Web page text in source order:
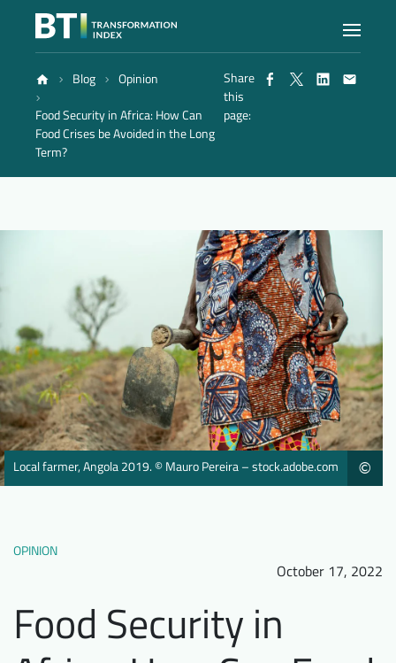
Index
Atlas
Downloads Who we are
FAQ Newsletter
Contact
Blog
Opinion
Food Security in Africa: How Can
Food Crises be Avoided in the Long
Term?
Share
this
page:
©
Local farmer, Angola 2019. © Mauro Pereira – stock.adobe.com
OPINION
October 17, 2022
Food Security in